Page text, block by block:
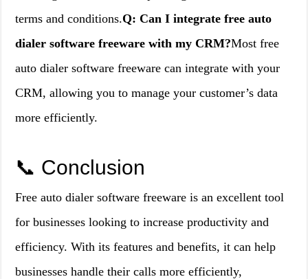
terms and conditions.Q: Can I integrate free auto
dialer software freeware with my CRM?Most free
auto dialer software freeware can integrate with your
CRM, allowing you to manage your customer’s data
more efficiently.
📞 Conclusion
Free auto dialer software freeware is an excellent tool
for businesses looking to increase productivity and
efficiency. With its features and benefits, it can help
businesses handle their calls more efficiently,